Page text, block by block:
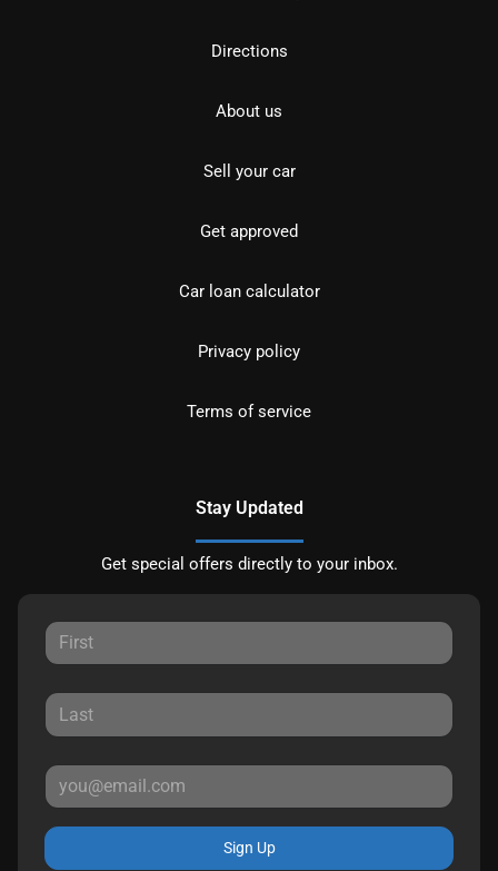
Directions
About us
Sell your car
Get approved
Car loan calculator
Privacy policy
Terms of service
Stay Updated
Get special offers directly to your inbox.
Sign Up